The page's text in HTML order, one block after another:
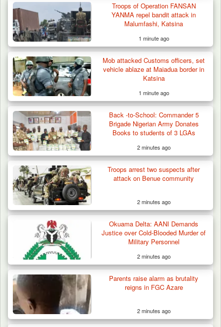
Troops Neutralise Terrorist, Recover
Weapon and Motorcycle…
Troops of Operation FANSAN
YANMA repel bandit attack in
Malumfashi, Katsina
1 minute ago
Mob attacked Customs officers, set
vehicle ablaze at Maiadua border in
Katsina
1 minute ago
Back -to-School: Commander 5
Brigade Nigerian Army Donates
Books to students of 3 LGAs
2 minutes ago
Troops arrest two suspects after
attack on Benue community
2 minutes ago
Okuama Delta: AANI Demands
Justice over Cold-Blooded Murder of
Military Personnel
2 minutes ago
Parents raise alarm as brutality
reigns in FGC Azare
2 minutes ago